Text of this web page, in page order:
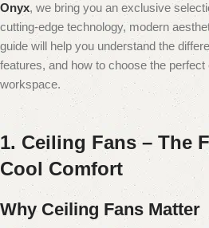
Onyx, we bring you an exclusive
cutting-edge technology, modern
guide will help you understand the
features, and how to choose the
workspace.
1. Ceiling Fans – The
Cool Comfort
Why Ceiling Fans Matter